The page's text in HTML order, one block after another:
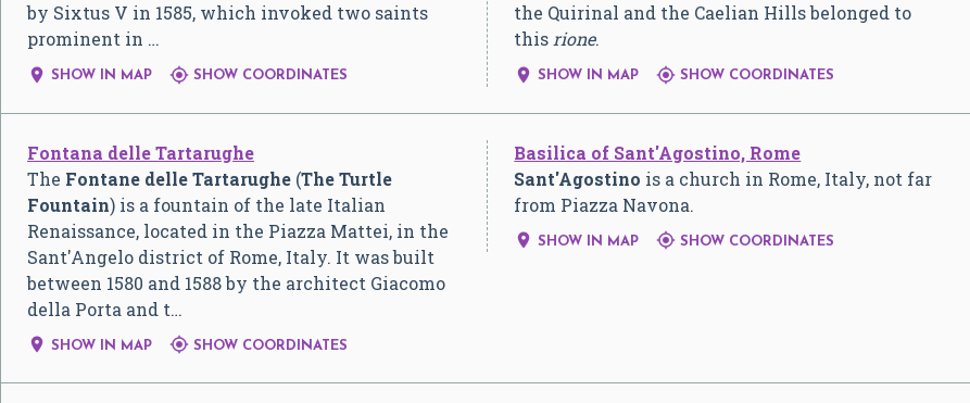
by Sixtus V in 1585, which invoked two saints
prominent in …
 SHOW IN MAP  SHOW COORDINATES
the Quirinal and the Caelian Hills belonged to
this rione.
 SHOW IN MAP  SHOW COORDINATES
Fontana delle Tartarughe
The Fontane delle Tartarughe (The Turtle
Fountain) is a fountain of the late Italian
Renaissance, located in the Piazza Mattei, in the
Sant'Angelo district of Rome, Italy. It was built
between 1580 and 1588 by the architect Giacomo
della Porta and t…
 SHOW IN MAP  SHOW COORDINATES
Basilica of Sant'Agostino, Rome
Sant'Agostino is a church in Rome, Italy, not far
from Piazza Navona.
 SHOW IN MAP  SHOW COORDINATES